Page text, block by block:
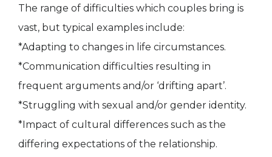
The range of difficulties which couples bring is
vast, but typical examples include:
*Adapting to changes in life circumstances.
*Communication difficulties resulting in
frequent arguments and/or ‘drifting apart’.
*Struggling with sexual and/or gender identity.
*Impact of cultural differences such as the
differing expectations of the relationship.